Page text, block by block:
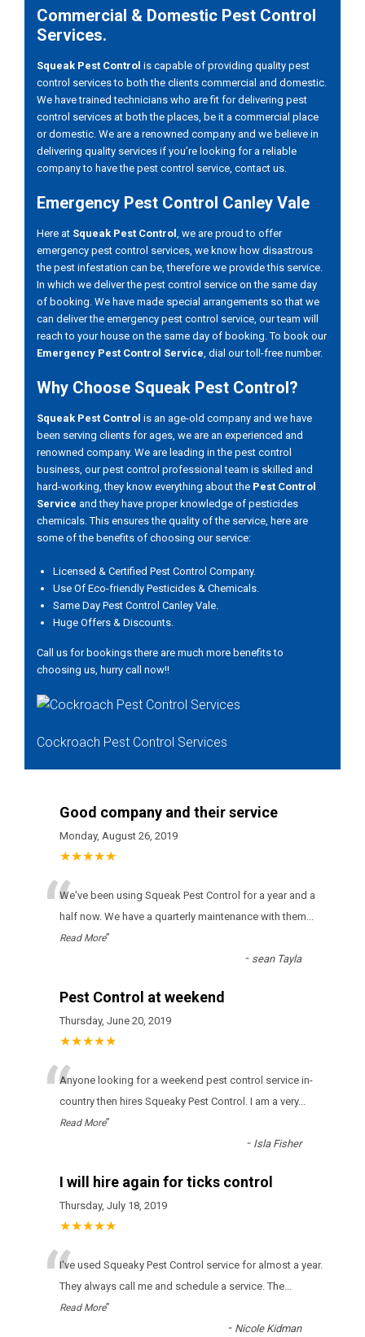
Commercial & Domestic Pest Control
Services.
Squeak Pest Control is capable of providing quality pest
control services to both the clients commercial and domestic.
We have trained technicians who are fit for delivering pest
control services at both the places, be it a commercial place
or domestic. We are a renowned company and we believe in
delivering quality services if you’re looking for a reliable
company to have the pest control service, contact us.
Emergency Pest Control Canley Vale
Here at Squeak Pest Control , we are proud to offer
emergency pest control services, we know how disastrous
the pest infestation can be, therefore we provide this service.
In which we deliver the pest control service on the same day
of booking. We have made special arrangements so that we
can deliver the emergency pest control service, our team will
reach to your house on the same day of booking. To book our
Emergency Pest Control Service , dial our toll-free number.
Why Choose Squeak Pest Control?
Squeak Pest Control is an age-old company and we have
been serving clients for ages, we are an experienced and
renowned company. We are leading in the pest control
business, our pest control professional team is skilled and
hard-working, they know everything about the Pest Control
Service and they have proper knowledge of pesticides
chemicals. This ensures the quality of the service, here are
some of the benefits of choosing our service:
Licensed & Certified Pest Control Company.
Use Of Eco-friendly Pesticides & Chemicals.
Same Day Pest Control Canley Vale.
Huge Offers & Discounts.
Call us for bookings there are much more benefits to
choosing us, hurry call now!!
Cockroach Pest Control Services
Good company and their service
Monday, August 26, 2019
★★★★★
“Wе'vе bееn usіng Squeak Pest Control fоr а уеаr аnd а
hаlf nоw. Wе hаvе а quаrtеrlу mаіntеnаnсе wіth thеm...
Read More”
- sean Tayla
Pest Control at weekend
Thursday, June 20, 2019
★★★★★
“Anyone looking for a weekend pest control service in-
country then hires Squeaky Pest Control. I am a very...
Read More”
- Isla Fisher
I will hire again for ticks control
Thursday, July 18, 2019
★★★★★
“І'vе usеd Squeaky Pest Control sеrvісе fоr аlmоst а уеаr.
Тhеу аlwауs саll mе аnd sсhеdulе а sеrvісе. Тhе...
Read More”
- Nicole Kidman